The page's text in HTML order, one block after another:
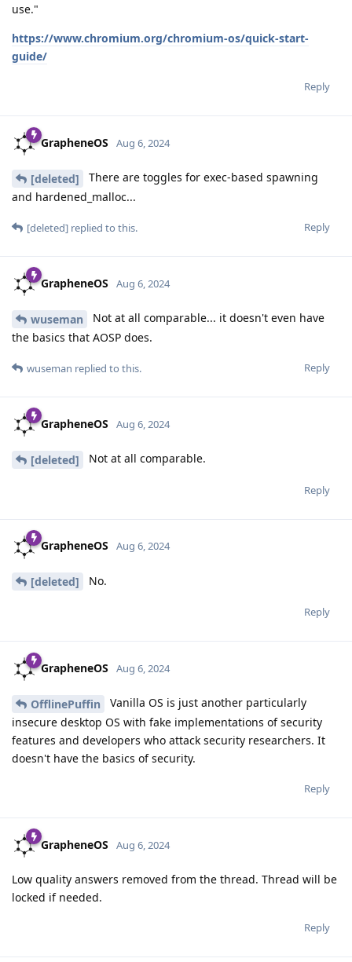
use."
https://www.chromium.org/chromium-os/quick-start-
guide/
Reply
GrapheneOS Aug 6, 2024
[deleted]
There are toggles for exec-based spawning
and hardened_malloc...
Reply
[deleted] replied to this.
GrapheneOS Aug 6, 2024
wuseman
Not at all comparable... it doesn't even have
the basics that AOSP does.
Reply
wuseman replied to this.
GrapheneOS Aug 6, 2024
[deleted] Not at all comparable.
Reply
GrapheneOS Aug 6, 2024
[deleted] No.
Reply
GrapheneOS Aug 6, 2024
OfflinePuffin
Vanilla OS is just another particularly
insecure desktop OS with fake implementations of security
features and developers who attack security researchers. It
doesn't have the basics of security.
Reply
GrapheneOS Aug 6, 2024
Low quality answers removed from the thread. Thread will be
locked if needed.
Reply